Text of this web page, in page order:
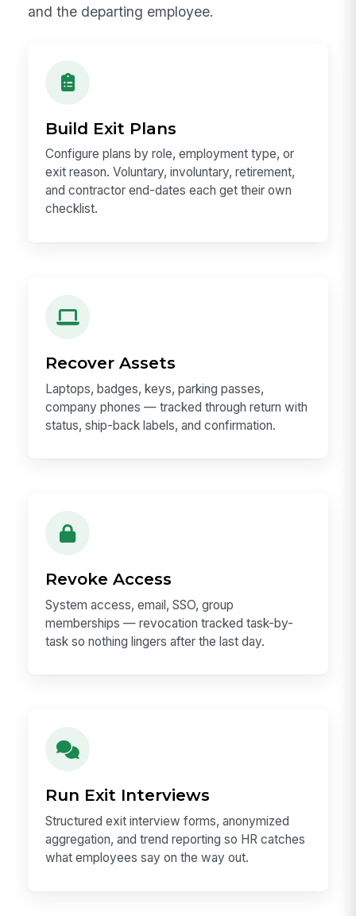
and the departing employee.
Build Exit Plans
Configure plans by role, employment type, or
exit reason. Voluntary, involuntary, retirement,
and contractor end-dates each get their own
checklist.
Recover Assets
Laptops, badges, keys, parking passes,
company phones — tracked through return with
status, ship-back labels, and confirmation.
Revoke Access
System access, email, SSO, group
memberships — revocation tracked task-by-
task so nothing lingers after the last day.
Run Exit Interviews
Structured exit interview forms, anonymized
aggregation, and trend reporting so HR catches
what employees say on the way out.